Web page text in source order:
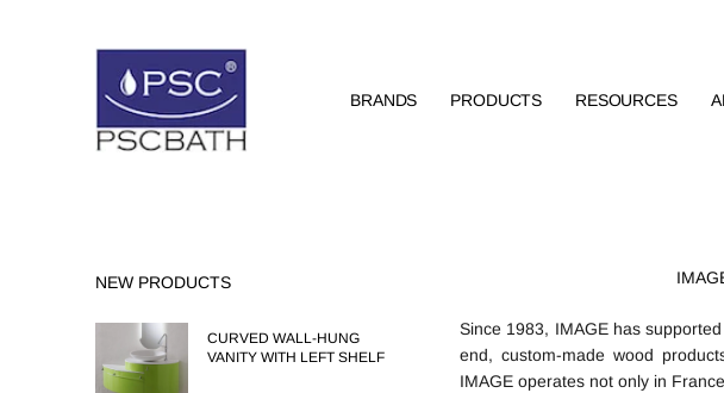
BRANDS PRODUCTS RESOURCES
NEW PRODUCTS
CURVED WALL-HUNG
VANITY WITH LEFT SHELF
Since 1983, IMAGE has
end, custom-made wood
IMAGE operates not only in